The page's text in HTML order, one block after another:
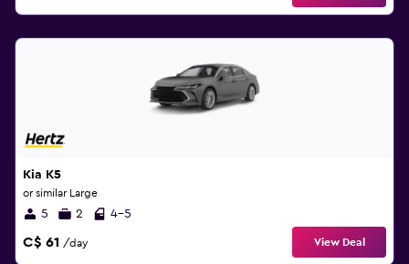
Kia K5
or similar Large
5 2 4-5
C$ 61 /day View Deal